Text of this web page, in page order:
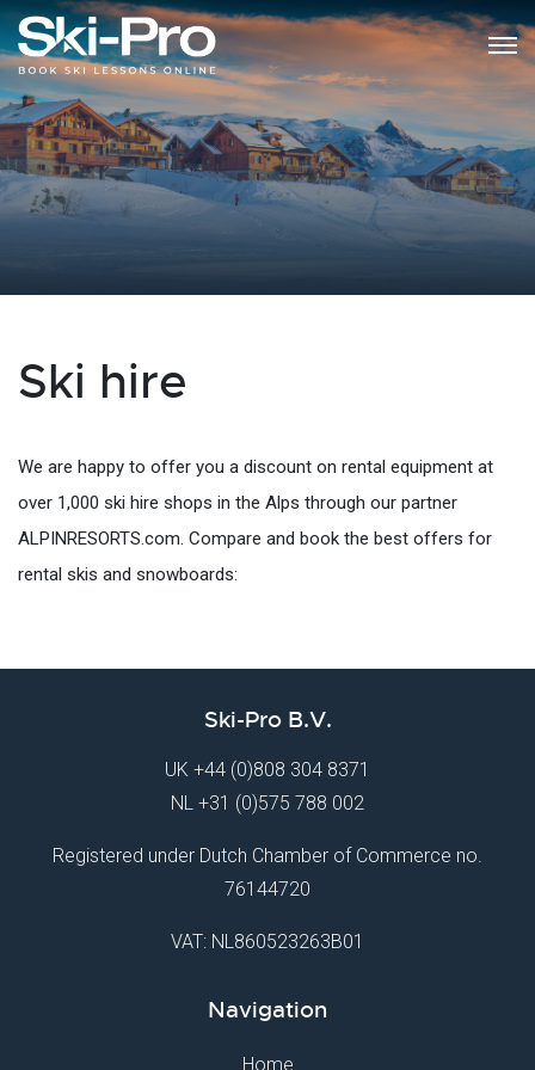
Ski hire
We are happy to offer you a discount on rental equipment at
over 1,000 ski hire shops in the Alps through our partner
ALPINRESORTS.com. Compare and book the best offers for
rental skis and snowboards:
Ski-Pro B.V.
UK +44 (0)808 304 8371
NL +31 (0)575 788 002
Registered under Dutch Chamber of Commerce no.
76144720
VAT: NL860523263B01
Navigation
Home